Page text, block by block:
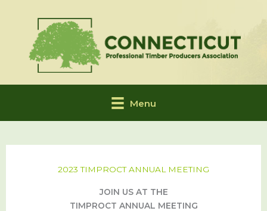
Menu
2023 TIMPROCT ANNUAL MEETING
JOIN US AT THE
TIMPROCT ANNUAL MEETING